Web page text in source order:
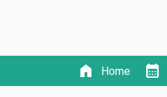
home Home calendar_month